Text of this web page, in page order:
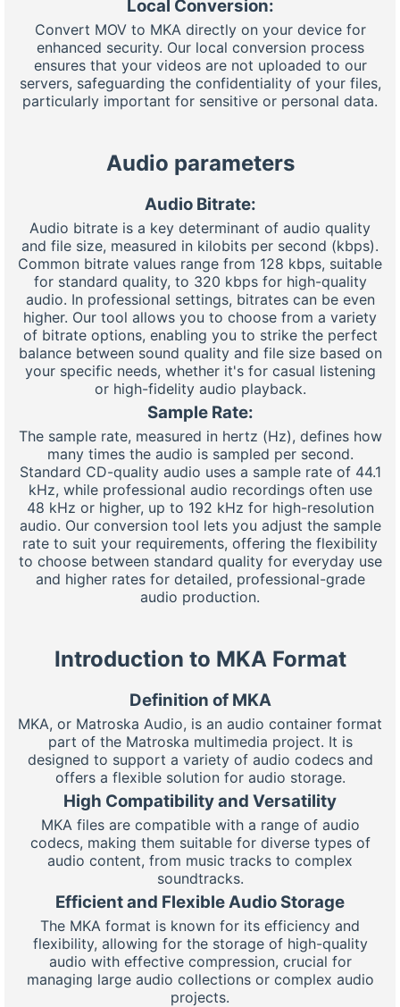
Local Conversion:
Convert MOV to MKA directly on your device for
enhanced security. Our local conversion process
ensures that your videos are not uploaded to our
servers, safeguarding the confidentiality of your files,
particularly important for sensitive or personal data.
Audio parameters
Audio Bitrate:
Audio bitrate is a key determinant of audio quality
and file size, measured in kilobits per second (kbps).
Common bitrate values range from 128 kbps, suitable
for standard quality, to 320 kbps for high-quality
audio. In professional settings, bitrates can be even
higher. Our tool allows you to choose from a variety
of bitrate options, enabling you to strike the perfect
balance between sound quality and file size based on
your specific needs, whether it's for casual listening
or high-fidelity audio playback.
Sample Rate:
The sample rate, measured in hertz (Hz), defines how
many times the audio is sampled per second.
Standard CD-quality audio uses a sample rate of 44.1
kHz, while professional audio recordings often use
48 kHz or higher, up to 192 kHz for high-resolution
audio. Our conversion tool lets you adjust the sample
rate to suit your requirements, offering the flexibility
to choose between standard quality for everyday use
and higher rates for detailed, professional-grade
audio production.
Introduction to MKA Format
Definition of MKA
MKA, or Matroska Audio, is an audio container format
part of the Matroska multimedia project. It is
designed to support a variety of audio codecs and
offers a flexible solution for audio storage.
High Compatibility and Versatility
MKA files are compatible with a range of audio
codecs, making them suitable for diverse types of
audio content, from music tracks to complex
soundtracks.
Efficient and Flexible Audio Storage
The MKA format is known for its efficiency and
flexibility, allowing for the storage of high-quality
audio with effective compression, crucial for
managing large audio collections or complex audio
projects.